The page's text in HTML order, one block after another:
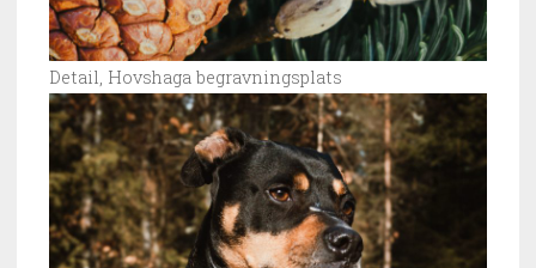
Detail, Hovshaga begravningsplats